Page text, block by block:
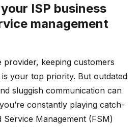
ISP business
management
provider, keeping customers
your top priority. But outdated
sluggish communication can
constantly playing catch-
Service Management (FSM)